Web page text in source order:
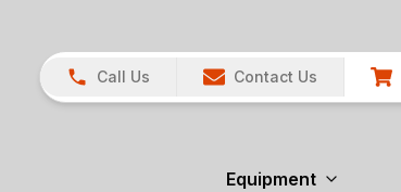
Call Us Contact Us
Equipment